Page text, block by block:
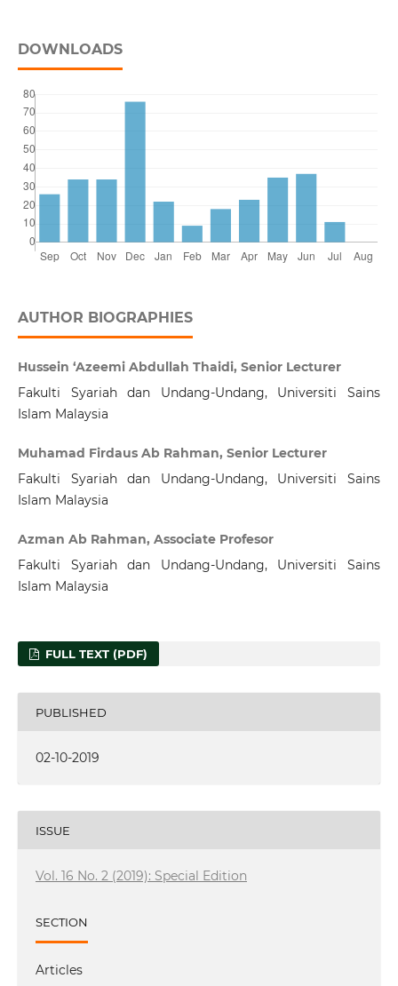
DOWNLOADS
AUTHOR BIOGRAPHIES
Hussein ‘Azeemi Abdullah Thaidi, Senior Lecturer
Fakulti Syariah dan Undang-Undang, Universiti Sains
Islam Malaysia
Muhamad Firdaus Ab Rahman, Senior Lecturer
Fakulti Syariah dan Undang-Undang, Universiti Sains
Islam Malaysia
Azman Ab Rahman, Associate Profesor
Fakulti Syariah dan Undang-Undang, Universiti Sains
Islam Malaysia
FULL TEXT (PDF)
PUBLISHED
02-10-2019
ISSUE
Vol. 16 No. 2 (2019): Special Edition
SECTION
Articles